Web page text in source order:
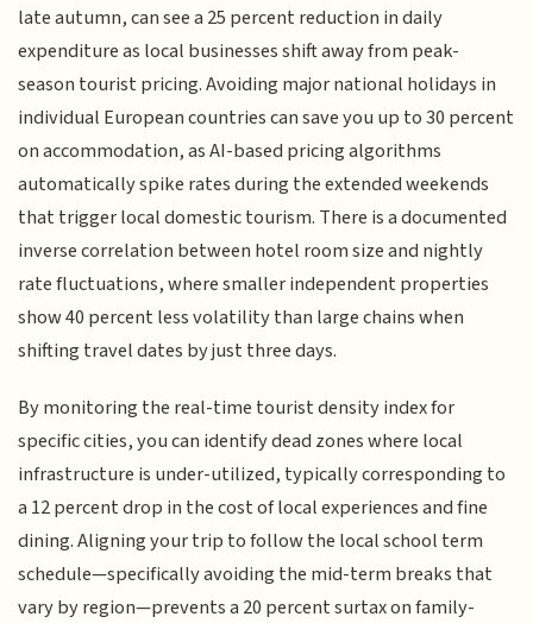
late autumn, can see a 25 percent reduction in daily
expenditure as local businesses shift away from peak-
season tourist pricing. Avoiding major national holidays in
individual European countries can save you up to 30 percent
on accommodation, as AI-based pricing algorithms
automatically spike rates during the extended weekends
that trigger local domestic tourism. There is a documented
inverse correlation between hotel room size and nightly
rate fluctuations, where smaller independent properties
show 40 percent less volatility than large chains when
shifting travel dates by just three days.
By monitoring the real-time tourist density index for
specific cities, you can identify dead zones where local
infrastructure is under-utilized, typically corresponding to
a 12 percent drop in the cost of local experiences and fine
dining. Aligning your trip to follow the local school term
schedule—specifically avoiding the mid-term breaks that
vary by region—prevents a 20 percent surtax on family-